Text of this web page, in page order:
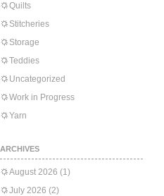
Quilts
Stitcheries
Storage
Teddies
Uncategorized
Work in Progress
Yarn
ARCHIVES
August 2026 (1)
July 2026 (2)